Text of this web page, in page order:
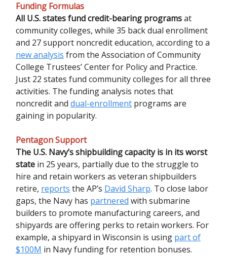
Funding Formulas
All U.S. states fund credit-bearing programsat
community colleges, while 35 back dual enrollment
and 27 support noncredit education, according to a
new analysis from the Association of Community
College Trustees’ Center for Policy and Practice.
Just 22 states fund community colleges for all three
activities. The funding analysis notes that
noncredit and dual-enrollment programs are
gaining in popularity.
Pentagon Support
The U.S. Navy’s shipbuilding capacity is in its worst
state in 25 years, partially due to the struggle to
hire and retain workers as veteran shipbuilders
retire, reports the AP’s David Sharp. To close labor
gaps, the Navy has partnered with submarine
builders to promote manufacturing careers, and
shipyards are offering perks to retain workers. For
example, a shipyard in Wisconsin is using part of
$100M in Navy funding for retention bonuses.